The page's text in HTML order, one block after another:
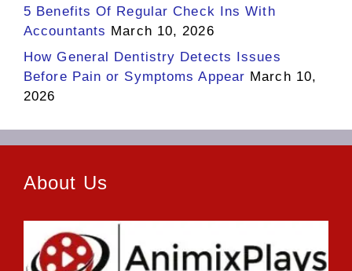
5 Benefits Of Regular Check Ins With
Accountants March 10, 2026
How General Dentistry Detects Issues
Before Pain or Symptoms Appear March 10,
2026
About Us